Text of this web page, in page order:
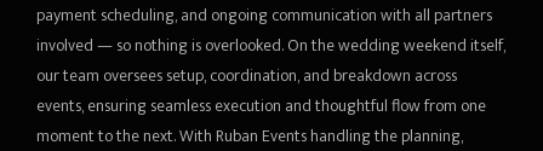
payment scheduling, and ongoing communication with all partners
involved — so nothing is overlooked. On the wedding weekend itself,
our team oversees setup, coordination, and breakdown across
events, ensuring seamless execution and thoughtful flow from one
moment to the next. With Ruban Events handling the planning,